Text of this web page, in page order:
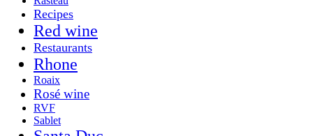
Recipes
Red wine
Restaurants
Rhone
Roaix
Rosé wine
RVF
Sablet